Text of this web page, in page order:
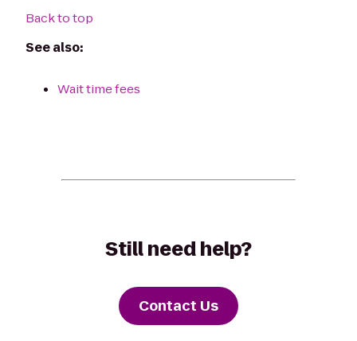
Back to top
See also:
Wait time fees
Still need help?
Contact Us